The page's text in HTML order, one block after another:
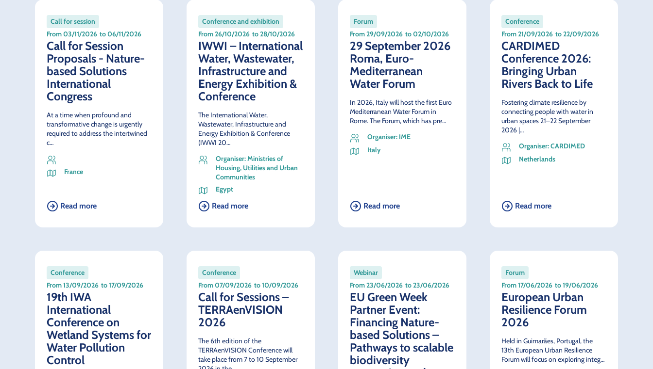
Call for session
From 03/11/2026 to 06/11/2026
Call for Session
Proposals - Nature-
based Solutions
International
Congress
At a time when profound and
transformative change is urgently
required to address the intertwined
c…
France
Read more
Conference and exhibition
From 26/10/2026 to 28/10/2026
IWWI – International
Water, Wastewater,
Infrastructure and
Energy Exhibition &
Conference
The International Water,
Wastewater, Infrastructure and
Energy Exhibition & Conference
(IWWI 20…
Organiser: Ministries of
Housing, Utilities and Urban
Communities
Egypt
Read more
Forum
From 29/09/2026 to 02/10/2026
29 September 2026
Roma, Euro-
Mediterranean
Water Forum
In 2026, Italy will host the first Euro
Mediterranean Water Forum in
Rome. The Forum, which has pre…
Organiser: IME
Italy
Read more
Conference
From 21/09/2026 to 22/09/2026
CARDIMED
Conference 2026:
Bringing Urban
Rivers Back to Life
Fostering climate resilience by
connecting people with water in
urban spaces 21–22 September
2026 |…
Organiser: CARDIMED
Netherlands
Read more
Conference
From 13/09/2026 to 17/09/2026
19th IWA
International
Conference on
Wetland Systems for
Water Pollution
Control
Conference
From 07/09/2026 to 10/09/2026
Call for Sessions –
TERRAenVISION
2026
The 6th edition of the
TERRAenVISION Conference will
take place from 7 to 10 September
Webinar
From 23/06/2026 to 23/06/2026
EU Green Week
Partner Event:
Financing Nature-
based Solutions –
Pathways to scalable
biodiversity
Forum
From 17/06/2026 to 19/06/2026
European Urban
Resilience Forum
2026
Held in Guimarães, Portugal, the
13th European Urban Resilience
Forum will focus on exploring integ…